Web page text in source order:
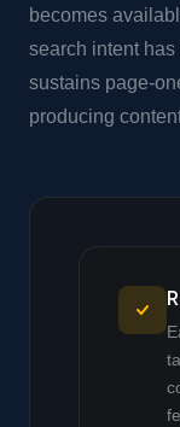
becomes
search intent
sustains page-
producing